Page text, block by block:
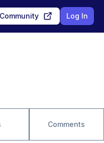
Log In
Comments